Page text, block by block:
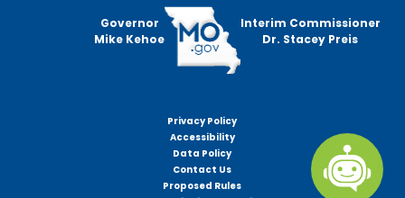
Governor
Mike Kehoe
Interim Commissioner
Dr. Stacey Preis
Privacy Policy
Accessibility
Data Policy
Contact Us
Proposed Rules